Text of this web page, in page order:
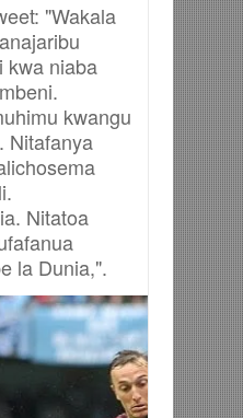
"Wakala
kwa niaba
kwangu
Nitafanya
Nitatoa
la Dunia,".